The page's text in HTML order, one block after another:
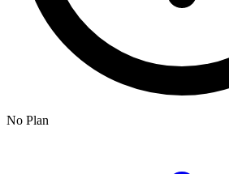
No Plan